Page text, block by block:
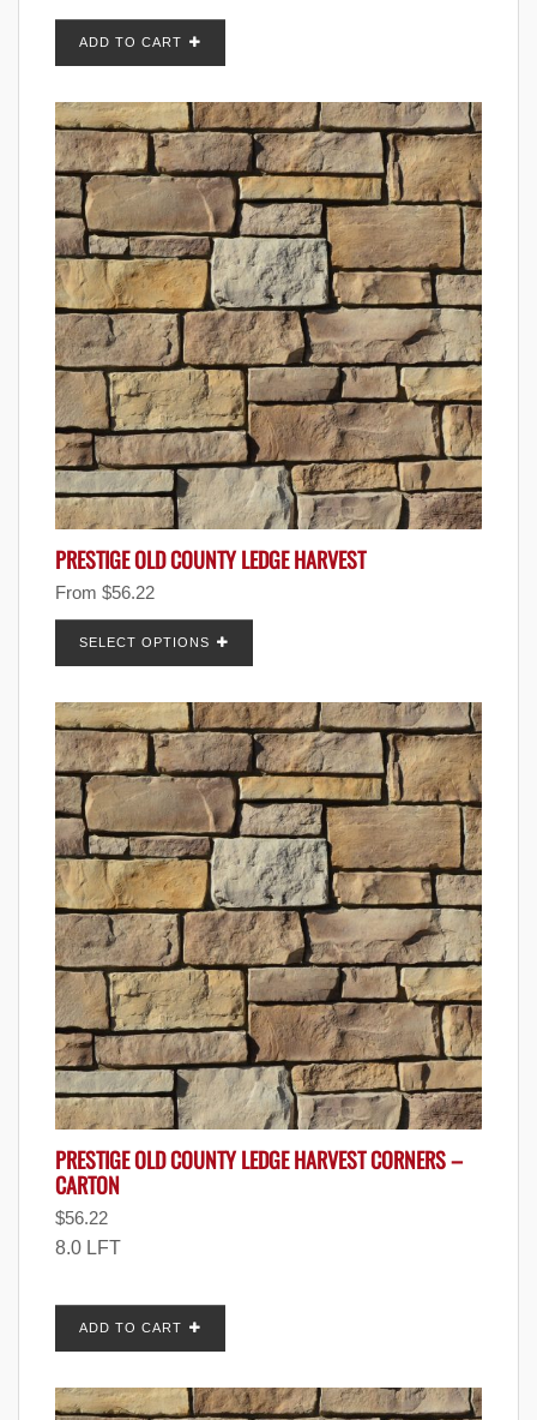
ADD TO CART
PRESTIGE OLD COUNTY LEDGE HARVEST
From $56.22
SELECT OPTIONS
PRESTIGE OLD COUNTY LEDGE HARVEST CORNERS –
CARTON
$56.22
8.0 LFT
ADD TO CART